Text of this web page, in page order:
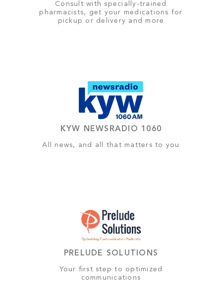
Consult with specially-trained
pharmacists, get your medications for
pickup or delivery and more
KYW NEWSRADIO 1060
All news, and all that matters to you
PRELUDE SOLUTIONS
Your first step to optimized
communications